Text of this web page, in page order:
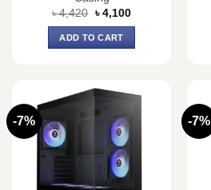
৳4,420 Original
price
was:
৳ 4,420.
৳ 4,100Current
ADD TO CART
-7% -7%